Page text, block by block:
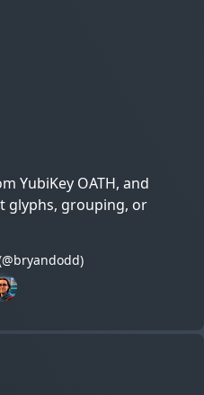
YubiKey OATH, and
glyphs, grouping, or